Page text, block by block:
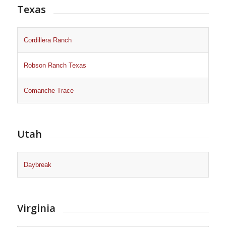
Texas
Cordillera Ranch
Robson Ranch Texas
Comanche Trace
Utah
Daybreak
Virginia